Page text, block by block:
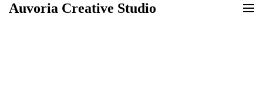
Auvoria Creative Studio
Auvoria Creative Studio